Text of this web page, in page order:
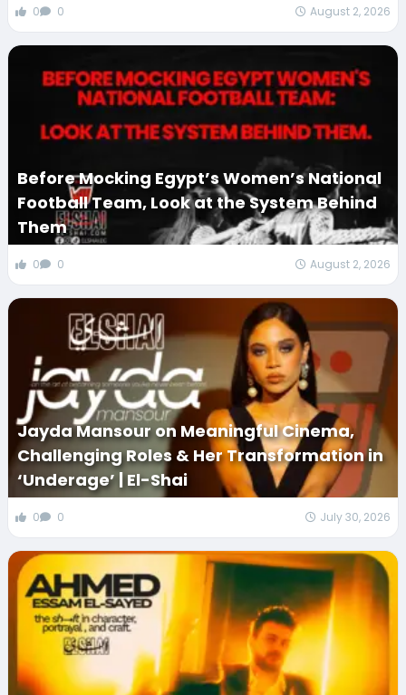
0 0 August 2, 2026
Before Mocking Egypt’s Women’s National
Football Team, Look at the System Behind
Them
0 0 August 2, 2026
Jayda Mansour on Meaningful Cinema,
Challenging Roles & Her Transformation in
‘Underage’ | El-Shai
0 0 July 30, 2026